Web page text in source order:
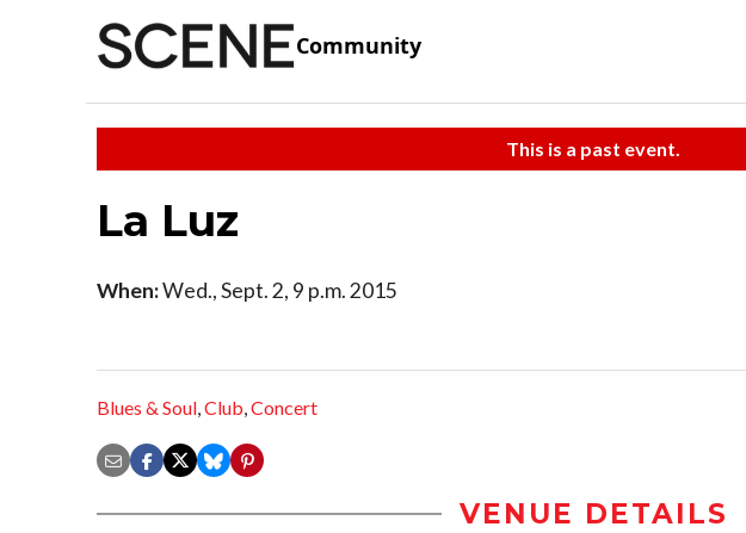
Community
This is a past event.
La Luz
When:Wed., Sept. 2, 9 p.m. 2015
Blues & Soul,Club,Concert
VENUE DETAILS